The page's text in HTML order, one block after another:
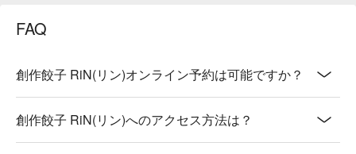
FAQ
創作餃子 RiN(リン)オンライン予約は可能ですか？
創作餃子 RiN(リン)へのアクセス方法は？